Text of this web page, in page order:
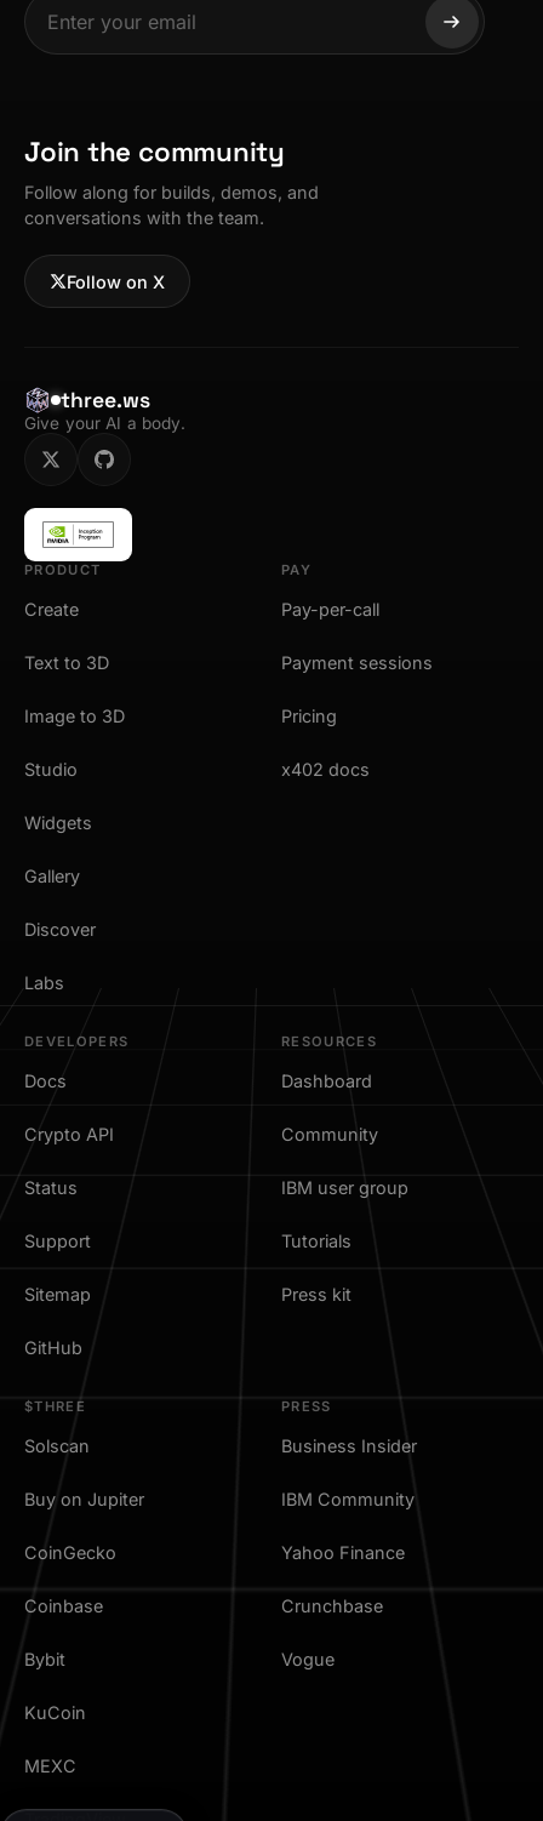
Join the community
Follow along for builds, demos, and
conversations with the team.
Follow on X
three.ws
Give your AI a body.
PRODUCT
Create
Text to 3D
Image to 3D
Studio
Widgets
Gallery
Discover
Labs
PAY
Pay-per-call
Payment sessions
Pricing
x402 docs
DEVELOPERS
Docs
Crypto API
Status
Support
Sitemap
GitHub
RESOURCES
Dashboard
Community
IBM user group
Tutorials
Press kit
$THREE
Solscan
Buy on Jupiter
CoinGecko
Coinbase
Bybit
KuCoin
MEXC
PRESS
Business Insider
IBM Community
Yahoo Finance
Crunchbase
Vogue